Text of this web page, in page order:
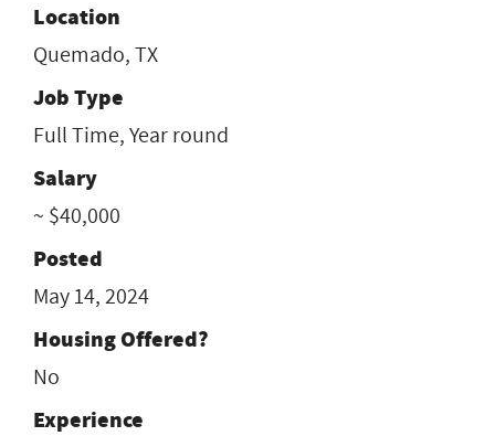
Location
Quemado, TX
Job Type
Full Time, Year round
Salary
~ $40,000
Posted
May 14, 2024
Housing Offered?
No
Experience